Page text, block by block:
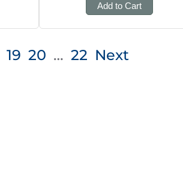
Add to Cart
19 20 … 22 Next